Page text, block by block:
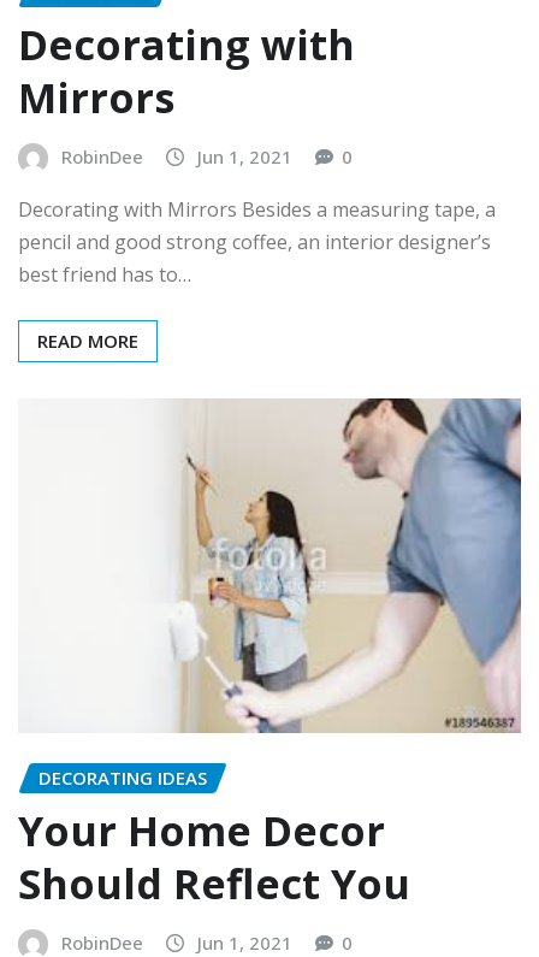
Decorating with
Mirrors
RobinDee Jun 1, 2021 0
Decorating with Mirrors Besides a measuring tape, a
pencil and good strong coffee, an interior designer’s
best friend has to…
READ MORE
DECORATING IDEAS
Your Home Decor
Should Reflect You
RobinDee Jun 1, 2021 0